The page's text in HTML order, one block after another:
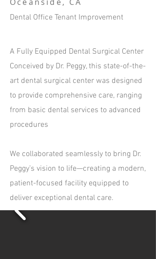
Dental Office Tenant Improvement
A Fully Equipped Dental Surgical Center
Conceived by Dr. Peggy, this state-of-the-
art dental surgical center was designed
to provide comprehensive care, ranging
from basic dental services to advanced
procedures
We collaborated seamlessly to bring Dr.
Peggy’s vision to life—creating a modern,
patient-focused facility equipped to
deliver exceptional dental care.